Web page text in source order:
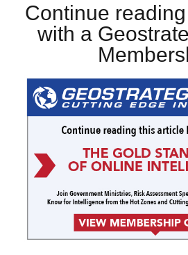
Continue
with a